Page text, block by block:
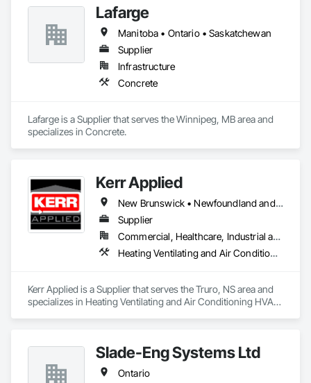
Lafarge
Manitoba • Ontario • Saskatchewan
Supplier
Infrastructure
Concrete
Lafarge is a Supplier that serves the Winnipeg, MB area and
specializes in Concrete.
Kerr Applied
New Brunswick • Newfoundland and Labrador • Nova Scotia • Ontario • Prince Edward Island
Supplier
Commercial, Healthcare, Industrial and Energy, Infrastructure, Institutional, Residential
Heating Ventilating and Air Conditioning HVAC, HVAC General, Process Heating Cooling and Drying Equipment, Refrigerant Detection and Alarm, Temporary Heating Cooling and Ventilating, Vents
Kerr Applied is a Supplier that serves the Truro, NS area and
specializes in Heating Ventilating and Air Conditioning HVAC,
Slade-Eng Systems Ltd
Ontario